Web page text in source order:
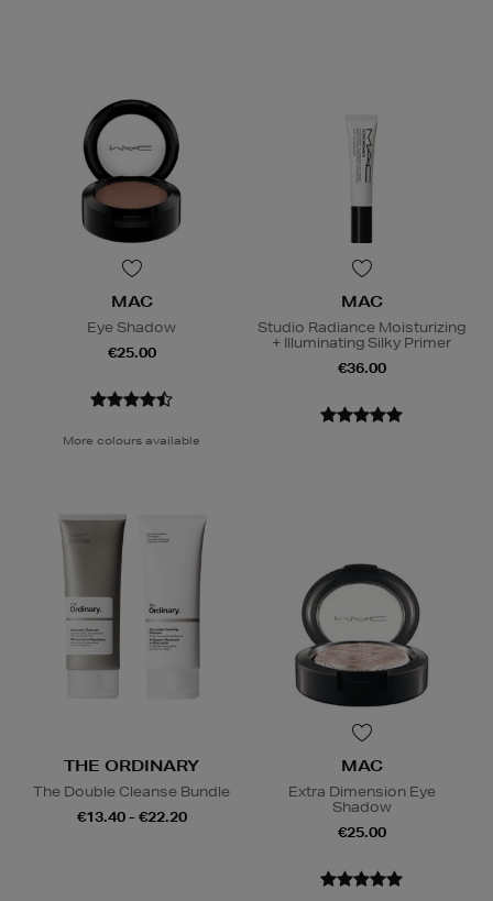
MAC
Eye Shadow
€25.00
More colours available
MAC
Studio Radiance Moisturizing
+ Illuminating Silky Primer
€36.00
THE ORDINARY
The Double Cleanse Bundle
€13.40 - €22.20
MAC
Extra Dimension Eye
Shadow
€25.00